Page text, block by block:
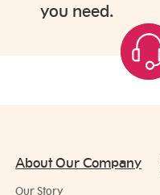
you need.
About Our Company
Our Story